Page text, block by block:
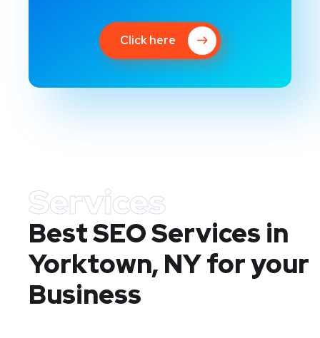
Click here
Services
Best SEO Services in
Yorktown, NYfor your
Business